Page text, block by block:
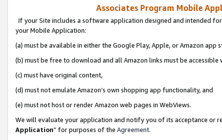
Associates Program Mobile
If your Site includes a software application designed and intended
your Mobile Application:
(a) must be available in either the Google Play, Apple, or Amazon app
(b) must be free to download and all Amazon links must be
(c) must have original content,
(d) must not emulate Amazon’s own shopping app functionality, and
(e) must not host or render Amazon web pages in WebViews.
We will evaluate your application and notify you of its acceptance or
Application” for purposes of the Agreement.